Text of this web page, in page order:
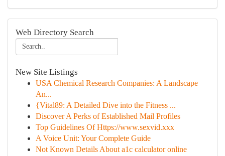
Web Directory Search
New Site Listings
USA Chemical Research Companies: A Landscape
An...
{Vital89: A Detailed Dive into the Fitness ...
Discover A Perks of Established Mail Profiles
Top Guidelines Of Https://www.sexvid.xxx
A Voice Unit: Your Complete Guide
Not Known Details About a1c calculator online